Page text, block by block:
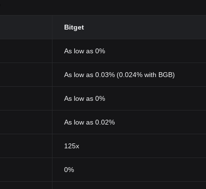
Bitget
As low as 0%
As low as 0.03% (0.024% with BGB)
As low as 0%
As low as 0.02%
125x
0%